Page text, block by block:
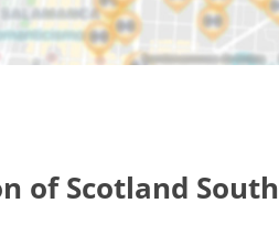
of Scotland South